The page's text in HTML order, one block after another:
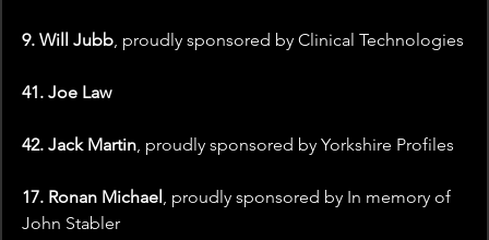
9. Will Jubb, proudly sponsored by Clinical Technologies
41. Joe Law
42. Jack Martin, proudly sponsored by Yorkshire Profiles
17. Ronan Michael , proudly sponsored by In memory of
John Stabler